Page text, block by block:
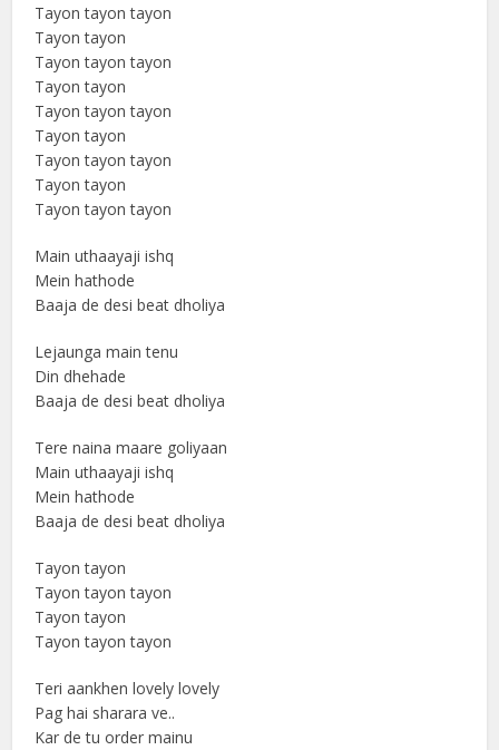
Tayon tayon tayon
Tayon tayon
Tayon tayon tayon
Tayon tayon
Tayon tayon tayon
Tayon tayon
Tayon tayon tayon
Tayon tayon
Tayon tayon tayon
Main uthaayaji ishq
Mein hathode
Baaja de desi beat dholiya
Lejaunga main tenu
Din dhehade
Baaja de desi beat dholiya
Tere naina maare goliyaan
Main uthaayaji ishq
Mein hathode
Baaja de desi beat dholiya
Tayon tayon
Tayon tayon tayon
Tayon tayon
Tayon tayon tayon
Teri aankhen lovely lovely
Pag hai sharara ve..
Kar de tu order mainu